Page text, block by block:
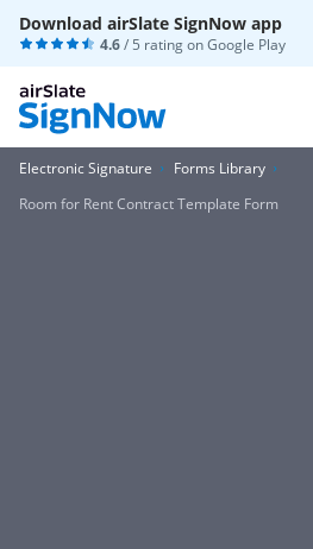
Download airSlate SignNow app
4.6/ 5 rating onGoogle Play
Electronic Signature
Forms Library
Room for Rent Contract Template Form